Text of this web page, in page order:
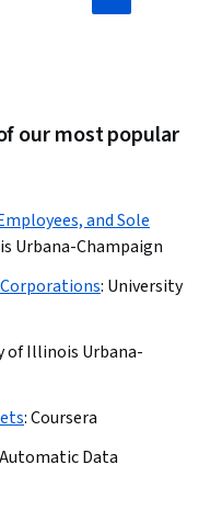
our most popular
and Sole
Urbana-Champaign
: University
of Illinois Urbana-
:Coursera
Automatic Data